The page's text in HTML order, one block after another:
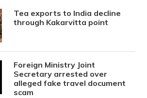
Tea exports to India decline
through Kakarvitta point
Foreign Ministry Joint
Secretary arrested over
alleged fake travel document
scam